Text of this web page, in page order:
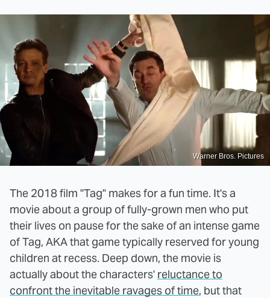
Warner Bros. Pictures
The 2018 film "Tag" makes for a fun time. It's a
movie about a group of fully-grown men who put
their lives on pause for the sake of an intense game
of Tag, AKA that game typically reserved for young
children at recess. Deep down, the movie is
actually about the characters' reluctance to
confront the inevitable ravages of time, but that